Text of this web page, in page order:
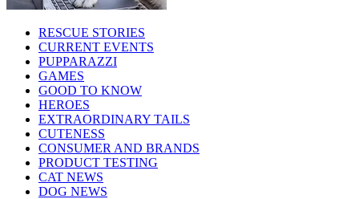
RESCUE STORIES
CURRENT EVENTS
PUPPARAZZI
GAMES
GOOD TO KNOW
HEROES
EXTRAORDINARY TAILS
CUTENESS
CONSUMER AND BRANDS
PRODUCT TESTING
CAT NEWS
DOG NEWS